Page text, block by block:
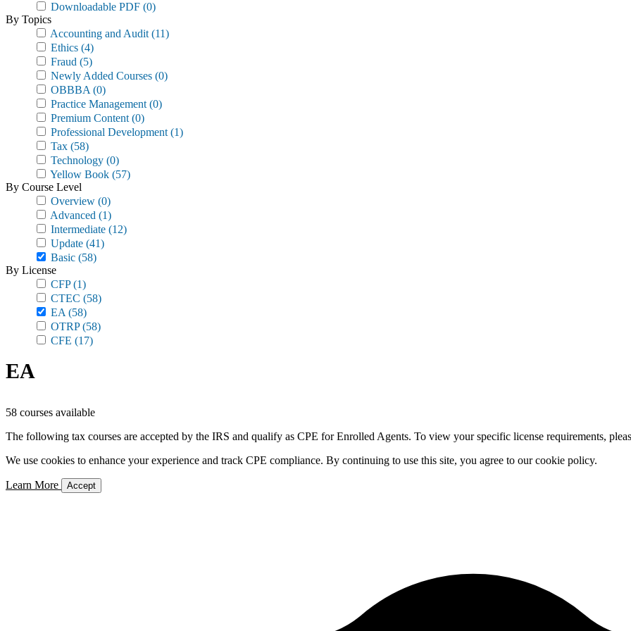
Downloadable PDF (0)
By Topics
Accounting and Audit (11)
Ethics (4)
Fraud (5)
Newly Added Courses (0)
OBBBA (0)
Practice Management (0)
Premium Content (0)
Professional Development (1)
Tax (58)
Technology (0)
Yellow Book (57)
By Course Level
Overview (0)
Advanced (1)
Intermediate (12)
Update (41)
Basic (58)
By License
CFP(1)
CTEC (58)
EA (58)
OTRP(58)
CFE (17)
EA
58 courses available
The following tax courses are accepted by the IRS and qualify as CPE for Enrolled Agents. To view your specific license requirements,
We use cookies to enhance your experience and track CPE compliance. By continuing to use this site, you agree to our cookie policy.
Learn More Accept